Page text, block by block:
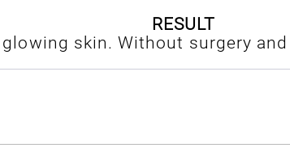
RESULT
skin. Without surgery